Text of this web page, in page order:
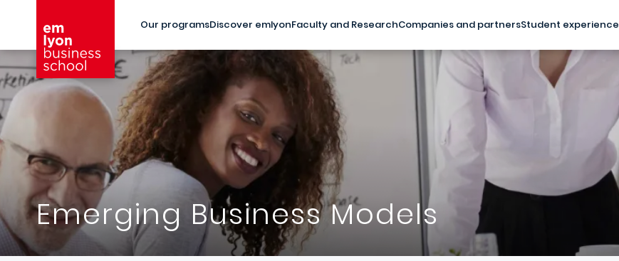
Our programsDiscover emlyonFaculty and ResearchCompanies and partnersStudent experience
Emerging Business Models